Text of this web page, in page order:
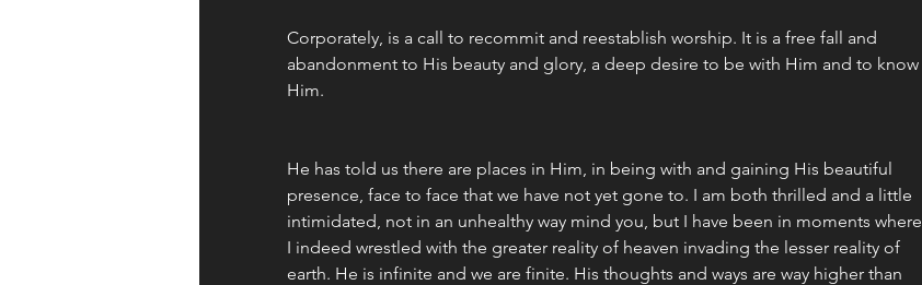
Corporately, is a call to recommit and reestablish worship. It is a free fall and
abandonment to His beauty and glory, a deep desire to be with Him and to know
Him.
He has told us there are places in Him, in being with and gaining His beautiful
presence, face to face that we have not yet gone to. I am both thrilled and a little
intimidated, not in an unhealthy way mind you, but I have been in moments where
I indeed wrestled with the greater reality of heaven invading the lesser reality of
earth. He is infinite and we are finite. His thoughts and ways are way higher than